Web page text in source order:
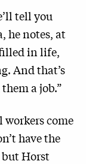
tell you
he notes, at
in life,
And that’s
a job.”
come
have the
Horst